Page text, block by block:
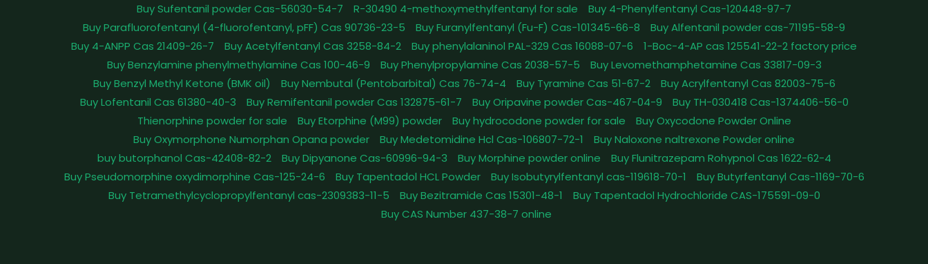
Buy Sufentanil powder Cas-56030-54-7
R-30490 4-methoxymethylfentanyl for sale
Buy 4-Phenylfentanyl Cas-120448-97-7
Buy Parafluorofentanyl (4-fluorofentanyl, pFF) Cas 90736-23-5
Buy Furanylfentanyl (Fu-F) Cas-101345-66-8
Buy Alfentanil powder cas-71195-58-9
Buy 4-ANPP Cas 21409-26-7
Buy Acetylfentanyl Cas 3258-84-2 Buy phenylalaninol PAL-329 Cas 16088-07-6
1-Boc-4-AP cas 125541-22-2 factory price
Buy Benzylamine phenylmethylamine Cas 100-46-9
Buy Phenylpropylamine Cas 2038-57-5
Buy Levomethamphetamine Cas 33817-09-3
Buy Benzyl Methyl Ketone (BMK oil)
Buy Nembutal (Pentobarbital) Cas 76-74-4 Buy Tyramine Cas 51-67-2
Buy Acrylfentanyl Cas 82003-75-6
Buy Lofentanil Cas 61380-40-3
Buy Remifentanil powder Cas 132875-61-7 Buy Oripavine powder Cas-467-04-9
Buy TH-030418 Cas-1374406-56-0
Thienorphine powder for sale
Buy Etorphine (M99) powder Buy hydrocodone powder for sale
Buy Oxycodone Powder Online
Buy Oxymorphone Numorphan Opana powder
Buy Medetomidine Hcl Cas-106807-72-1
Buy Naloxone naltrexone Powder online
buy butorphanol Cas-42408-82-2
Buy Dipyanone Cas-60996-94-3 Buy Morphine powder online
Buy Flunitrazepam Rohypnol Cas 1622-62-4
Buy Pseudomorphine oxydimorphine Cas-125-24-6
Buy Tapentadol HCL Powder Buy Isobutyrylfentanyl cas-119618-70-1
Buy Butyrfentanyl Cas-1169-70-6
Buy Tetramethylcyclopropylfentanyl cas-2309383-11-5
Buy Bezitramide Cas 15301-48-1
Buy Tapentadol Hydrochloride CAS-175591-09-0
Buy CAS Number 437-38-7 online